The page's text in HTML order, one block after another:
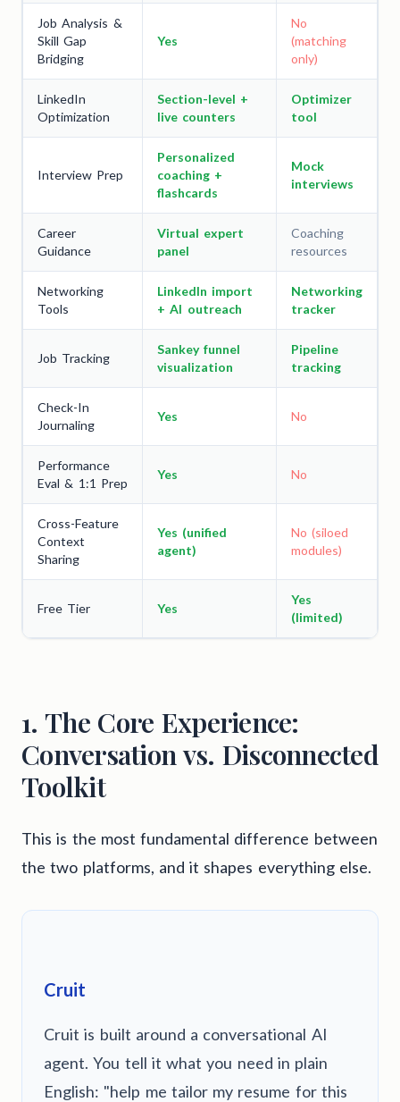
Job Analysis &
Skill Gap
Bridging
Yes
No
(matching
only)
LinkedIn
Optimization
Section-level +
live counters
Optimizer
tool
Interview Prep
Personalized
coaching +
flashcards
Mock
interviews
Career
Guidance
Virtual expert
panel
Coaching
resources
Networking
Tools
LinkedIn import
+ AI outreach
Networking
tracker
Job Tracking
Sankey funnel
visualization
Pipeline
tracking
Check-In
Journaling
Yes No
Performance
Eval & 1:1 Prep
Yes No
Cross-Feature
Context
Sharing
Yes (unified
agent)
No (siloed
modules)
Free Tier Yes
Yes
(limited)
1. The Core Experience:
Conversation vs. Disconnected
Toolkit
This is the most fundamental difference between
the two platforms, and it shapes everything else.
Cruit
Cruit is built around a conversational AI
agent. You tell it what you need in plain
English: "help me tailor my resume for this